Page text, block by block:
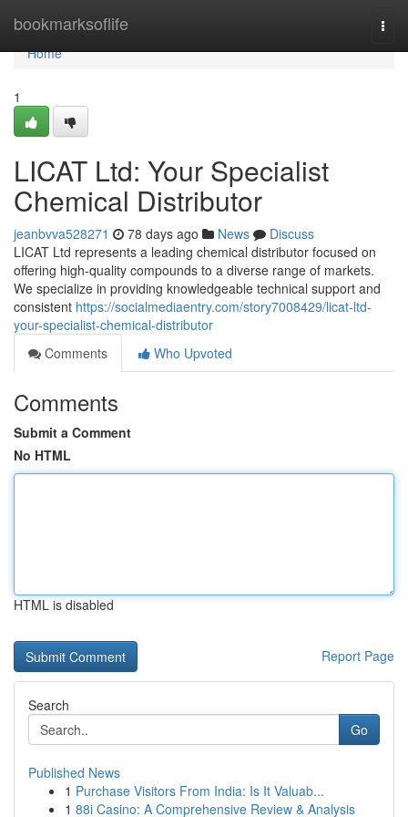
bookmarksoflife
Home
Home
1
LICAT Ltd: Your Specialist
Chemical Distributor
jeanbvva528271 78 days ago News
Discuss
LICAT Ltd represents a leading chemical distributor focused on
offering high-quality compounds to a diverse range of markets.
We specialize in providing knowledgeable technical support and
consistent https://socialmediaentry.com/story7008429/licat-ltd-
your-specialist-chemical-distributor
Comments
Who Upvoted
Comments
Submit a Comment
No HTML
HTML is disabled
Report Page
Search
Go
Published News
1 Purchase Visitors From India: Is It Valuab...
1 88i Casino: A Comprehensive Review & Analysis